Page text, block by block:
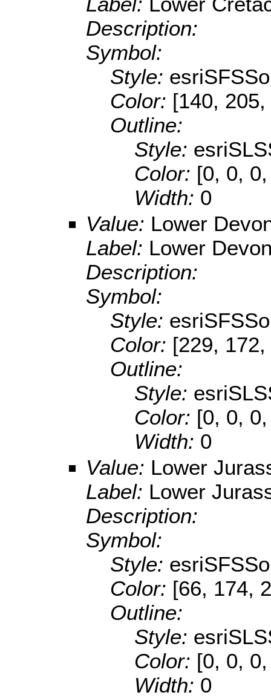
Description:
Symbol:
Style:
Color: [140,
Outline:
Style:
Color: [0, 0,
Width: 0
Value: Lower
Label: Lower
Description:
Symbol:
Style:
Color: [229,
Outline:
Style:
Color: [0, 0,
Width: 0
Value: Lower
Label: Lower
Description:
Symbol:
Style:
Color: [66, 174,
Outline:
Style:
Color: [0, 0,
Width: 0